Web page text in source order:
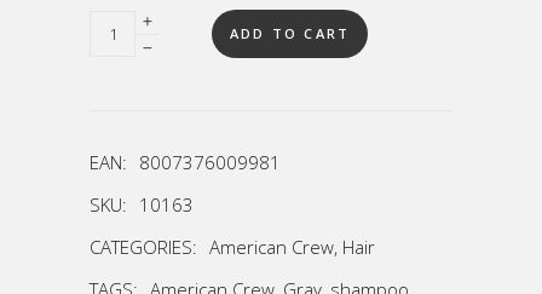
Quantity ADD TO CART
EAN: 8007376009981
SKU: 10163
CATEGORIES: American Crew, Hair
TAGS: American Crew, Gray, shampoo